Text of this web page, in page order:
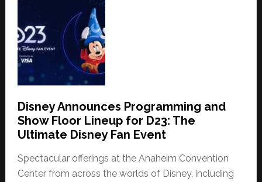
Disney Announces Programming and
Show Floor Lineup for D23: The
Ultimate Disney Fan Event
Spectacular offerings at the Anaheim Convention
Center from across the worlds of Disney, including